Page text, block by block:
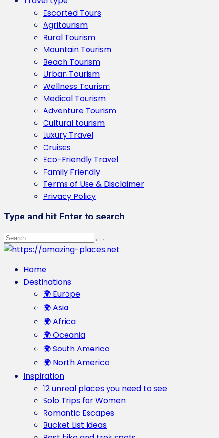
Escorted Tours
Agritourism
Rural Tourism
Mountain Tourism
Beach Tourism
Urban Tourism
Wellness Tourism
Medical Tourism
Adventure Tourism
Cultural tourism
Luxury Travel
Cruises
Eco-Friendly Travel
Family Friendly
Terms of Use & Disclaimer
Privacy Policy
Type and hit Enter to search
Home
Destinations
🌍 Europe
🌍 Asia
🌍 Africa
🌍 Oceania
🌍 South America
🌍 North America
Inspiration
12 unreal places you need to see
Solo Trips for Women
Romantic Escapes
Bucket List Ideas